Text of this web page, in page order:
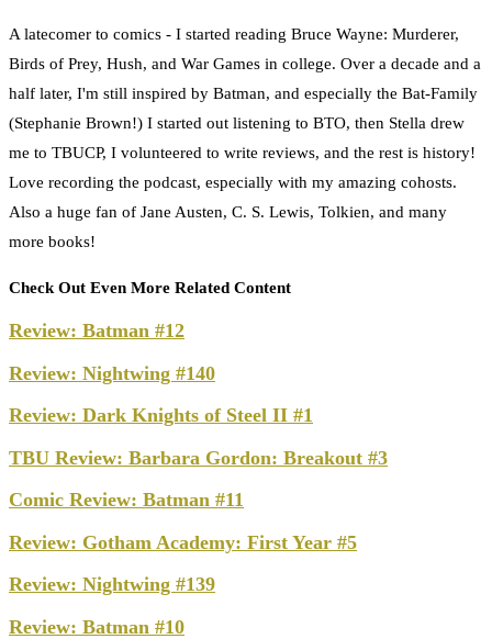
A latecomer to comics - I started reading Bruce Wayne: Murderer,
Birds of Prey, Hush, and War Games in college. Over a decade and a
half later, I'm still inspired by Batman, and especially the Bat-Family
(Stephanie Brown!) I started out listening to BTO, then Stella drew
me to TBUCP, I volunteered to write reviews, and the rest is history!
Love recording the podcast, especially with my amazing cohosts.
Also a huge fan of Jane Austen, C. S. Lewis, Tolkien, and many
more books!
Check Out Even More Related Content
Review: Batman #12
Review: Nightwing #140
Review: Dark Knights of Steel II #1
TBU Review: Barbara Gordon: Breakout #3
Comic Review: Batman #11
Review: Gotham Academy: First Year #5
Review: Nightwing #139
Review: Batman #10